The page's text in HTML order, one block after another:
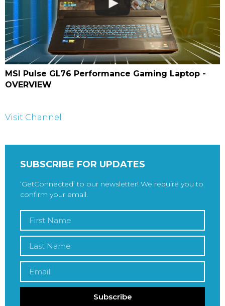
MSI Pulse GL76 Performance Gaming Laptop -
OVERVIEW
Visit Channel
SUBSCRIBE FOR UPDATES
‘GetConnected’ to our newsletter! We require you to
confirm your email.
Subscribe